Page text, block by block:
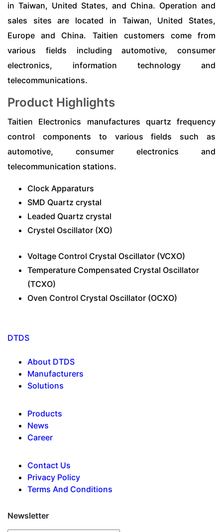
in Taiwan, United States, and China. Operation and
sales sites are located in Taiwan, United States,
Europe and China. Taitien customers come from
various fields including automotive, consumer
electronics, information technology and
telecommunications.
Product Highlights
Taitien Electronics manufactures quartz frequency
control components to various fields such as
automotive, consumer electronics and
telecommunication stations.
Clock Apparaturs
SMD Quartz crystal
Leaded Quartz crystal
Crystel Oscillator (XO)
Voltage Control Crystal Oscillator (VCXO)
Temperature Compensated Crystal Oscillator
(TCXO)
Oven Control Crystal Oscillator (OCXO)
DTDS
About DTDS
Manufacturers
Solutions
Products
News
Career
Contact Us
Privacy Policy
Terms And Conditions
Newsletter